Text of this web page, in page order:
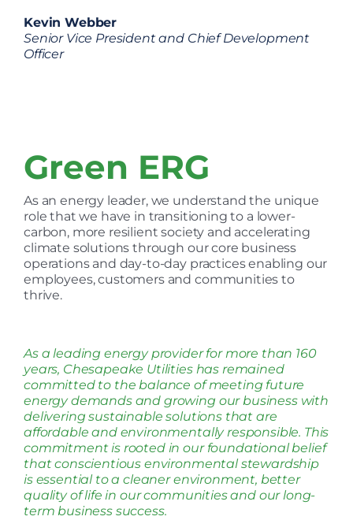
Kevin Webber
Senior Vice President and Chief Development
Officer
Green ERG
As an energy leader, we understand the unique
role that we have in transitioning to a lower-
carbon, more resilient society and accelerating
climate solutions through our core business
operations and day-to-day practices enabling our
employees, customers and communities to
thrive.
As a leading energy provider for more than 160
years, Chesapeake Utilities has remained
committed to the balance of meeting future
energy demands and growing our business with
delivering sustainable solutions that are
affordable and environmentally responsible. This
commitment is rooted in our foundational belief
that conscientious environmental stewardship
is essential to a cleaner environment, better
quality of life in our communities and our long-
term business success.